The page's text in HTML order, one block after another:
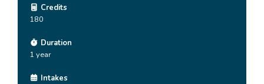
Credits
180
Duration
1 year
Intakes